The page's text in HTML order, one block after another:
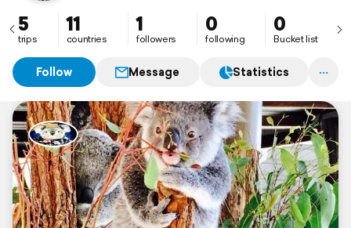
5
trips
11
countries
1
followers
0
following
0
Bucket list
Follow Message Statistics